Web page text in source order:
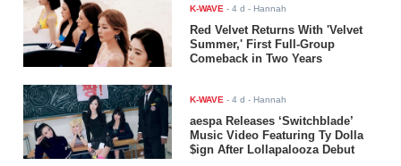
K-WAVE -4 d - Hannah
Red Velvet Returns With 'Velvet
Summer,' First Full-Group
Comeback in Two Years
K-WAVE -4 d - Hannah
aespa Releases ‘Switchblade’
Music Video Featuring Ty Dolla
$ign After Lollapalooza Debut